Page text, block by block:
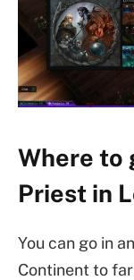
Where to
Priest in
You can go in
Continent to